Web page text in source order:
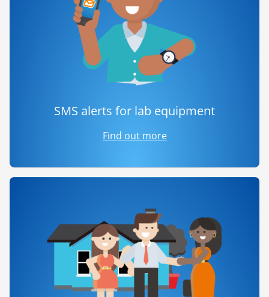
SMS alerts for lab equipment
Find out more